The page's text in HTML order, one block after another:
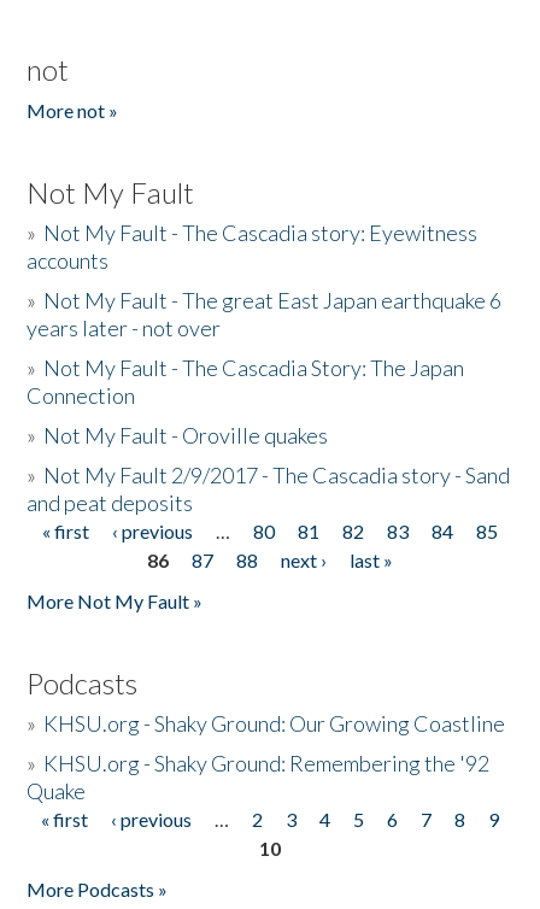
not
More not »
Not My Fault
» Not My Fault - The Cascadia story: Eyewitness
accounts
» Not My Fault - The great East Japan earthquake 6
years later - not over
» Not My Fault - The Cascadia Story: The Japan
Connection
» Not My Fault - Oroville quakes
» Not My Fault 2/9/2017 - The Cascadia story - Sand
and peat deposits
Pages
« first ‹ previous … 80 81 82 83 84
85
86
87 88 next ›
last »
More Not My Fault »
Podcasts
» KHSU.org - Shaky Ground: Our Growing Coastline
» KHSU.org - Shaky Ground: Remembering the '92
Quake
Pages
« first ‹ previous … 2 3 4 5 6 7 8
9
10
More Podcasts »